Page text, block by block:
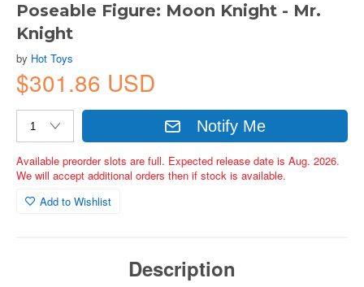
Poseable Figure: Moon Knight - Mr.
Knight
by Hot Toys
$301.86 USD
Notify Me
Available preorder slots are full. Expected release date is Aug. 2026.
We will accept additional orders then if stock is available.
Add to Wishlist
Description